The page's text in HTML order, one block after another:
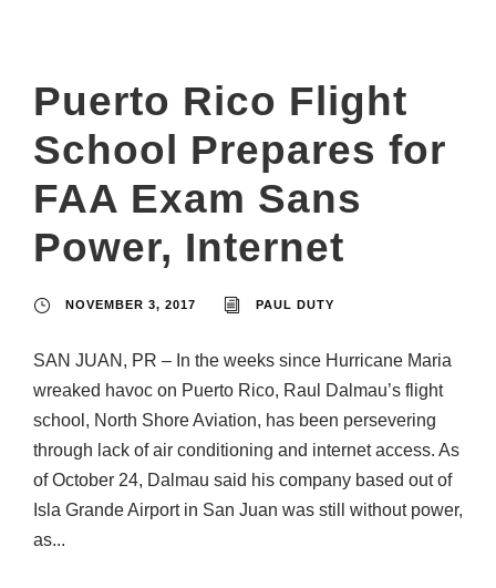
Puerto Rico Flight
School Prepares for
FAA Exam Sans
Power, Internet
NOVEMBER 3, 2017 PAUL DUTY
SAN JUAN, PR – In the weeks since Hurricane Maria
wreaked havoc on Puerto Rico, Raul Dalmau’s flight
school, North Shore Aviation, has been persevering
through lack of air conditioning and internet access. As
of October 24, Dalmau said his company based out of
Isla Grande Airport in San Juan was still without power,
as...